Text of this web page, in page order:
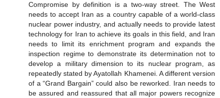
Compromise by definition is a two-way street. The West
needs to accept Iran as a country capable of a world-class
nuclear power industry, and actually needs to provide latest
technology for Iran to achieve its goals in this field, and Iran
needs to limit its enrichment program and expands the
inspection regime to demonstrate its determination not to
develop a military dimension to its nuclear program, as
repeatedly stated by Ayatollah Khamenei. A different version
of a “Grand Bargain” could also be reworked. Iran needs to
be assured and reassured that all major powers recognize